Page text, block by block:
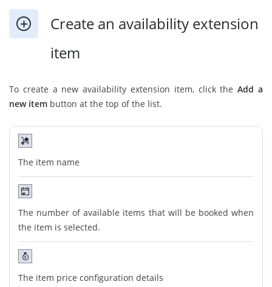
Create an availability extension
item
To create a new availability extension item, click theAdd a
new item button at the top of the list.
The item name
The number of available items that will be booked when
the item is selected.
The item price configuration details